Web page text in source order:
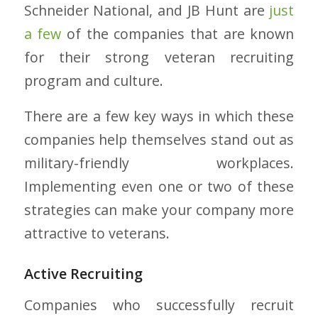
Schneider National, and JB Hunt are just
a few of the companies that are known
for their strong veteran recruiting
program and culture.
There are a few key ways in which these
companies help themselves stand out as
military-friendly workplaces.
Implementing even one or two of these
strategies can make your company more
attractive to veterans.
Active Recruiting
Companies who successfully recruit